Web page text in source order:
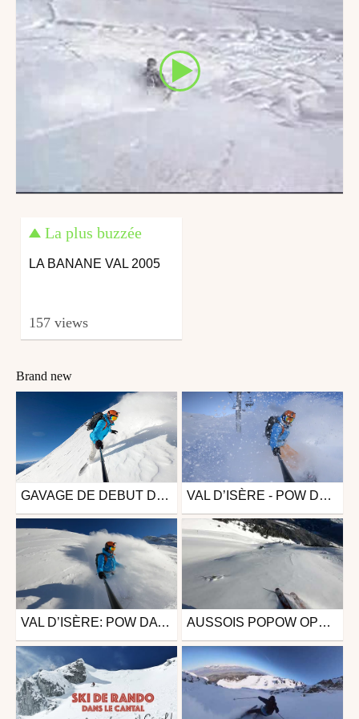
La plus buzzée
LA BANANE VAL 2005
157 views
Brand new
Snowboard
from Skywill
December 12, 2023
GAVAGE DE DEBUT DECEMBRE ( VAL THORENS / ORELLE ) Snowboard
from Skywill
December 12, 2023
VAL D’ISÈRE - POW DAYS MARS 2023
Snowboard
from Skywill
January 30, 2023
VAL D’ISÈRE: POW DAYS - JANVIER 2023 Ski
from annntoine
December 16, 2021
AUSSOIS POPOW OPENING